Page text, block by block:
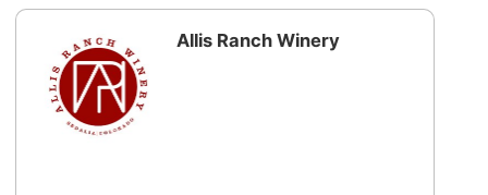
Allis Ranch Winery